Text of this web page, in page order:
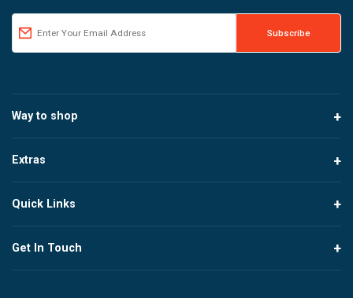
Way to shop
Extras
Quick Links
Get In Touch